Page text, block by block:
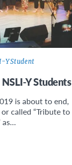
Y Student
Y Students
is about to end,
called “Tribute to
as…